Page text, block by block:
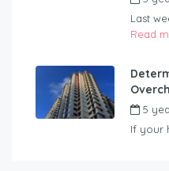
Last
Read
5
If your